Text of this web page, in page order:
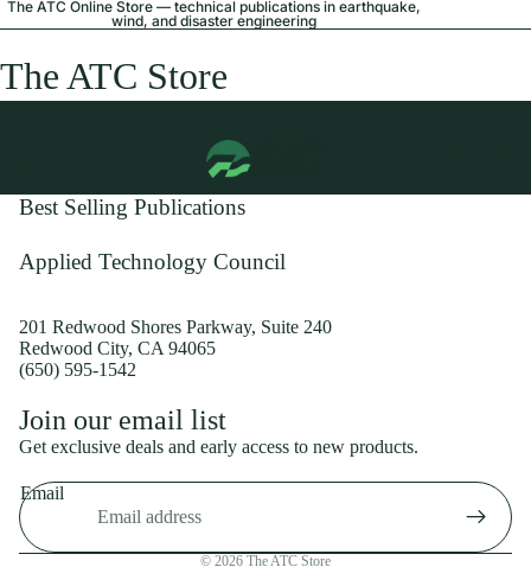
The ATC Online Store — technical publications in earthquake,
wind, and disaster engineering
The ATC Store
Best Selling Publications
Applied Technology Council
201 Redwood Shores Parkway, Suite 240
Redwood City, CA 94065
(650) 595-1542
Join our email list
Get exclusive deals and early access to new products.
Email
© 2026 The ATC Store
Shipping policy